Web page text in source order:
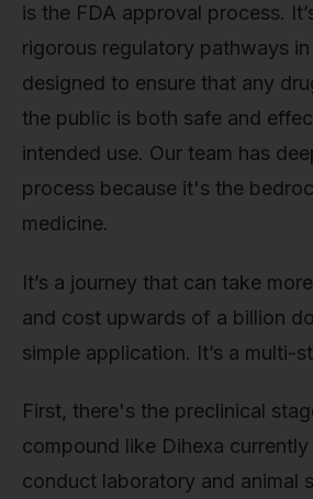
is the FDA approval process.
rigorous regulatory pathways
designed to ensure that any
the public is both safe and
intended use. Our team has
process because it's the
medicine.
It’s a journey that can take
and cost upwards of a billion
simple application. It’s a multi-
First, there's the preclinical
compound like Dihexa currently
conduct laboratory and animal